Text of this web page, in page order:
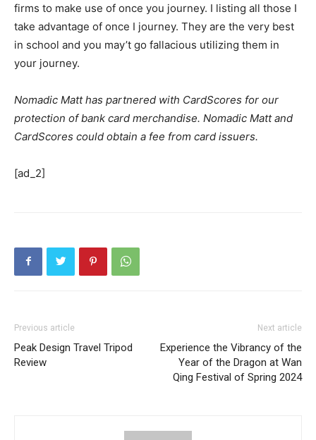
firms to make use of once you journey. I listing all those I
take advantage of once I journey. They are the very best
in school and you may’t go fallacious utilizing them in
your journey.
Nomadic Matt has partnered with CardScores for our
protection of bank card merchandise. Nomadic Matt and
CardScores could obtain a fee from card issuers.
[ad_2]
Previous article
Peak Design Travel Tripod
Review
Next article
Experience the Vibrancy of the
Year of the Dragon at Wan
Qing Festival of Spring 2024